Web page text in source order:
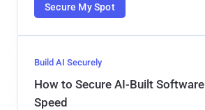
Secure My Spot
Build AI Securely
How to Secure AI-Built
Speed